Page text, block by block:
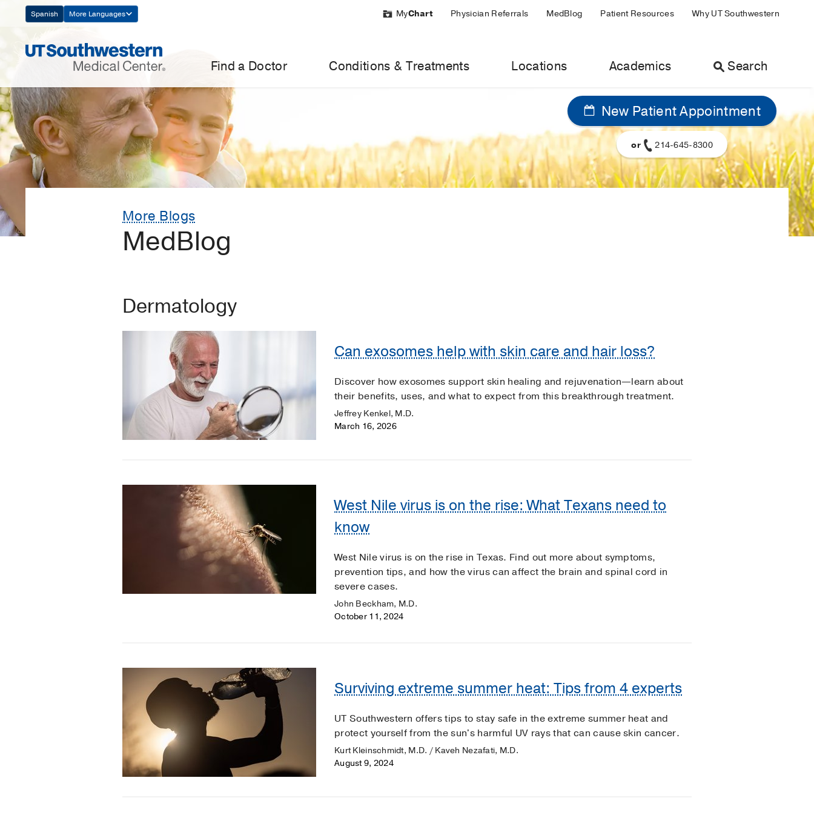
Navigation
Spanish More Languages MyChart Physician Referrals MedBlog Patient Resources Why UT Southwestern
Find a Doctor Conditions & Treatments Locations Academics Search
New Patient Appointment
or 214-645-8300
More Blogs
MedBlog
Dermatology
Can exosomes help with skin care and hair loss?
Discover how exosomes support skin healing and rejuvenation—learn about
their benefits, uses, and what to expect from this breakthrough treatment.
Jeffrey Kenkel, M.D.
March 16, 2026
West Nile virus is on the rise: What Texans need to
know
West Nile virus is on the rise in Texas. Find out more about symptoms,
prevention tips, and how the virus can affect the brain and spinal cord in
severe cases.
John Beckham, M.D.
October 11, 2024
Surviving extreme summer heat: Tips from 4 experts
UT Southwestern offers tips to stay safe in the extreme summer heat and
protect yourself from the sun's harmful UV rays that can cause skin cancer.
Kurt Kleinschmidt, M.D. / Kaveh Nezafati, M.D.
August 9, 2024